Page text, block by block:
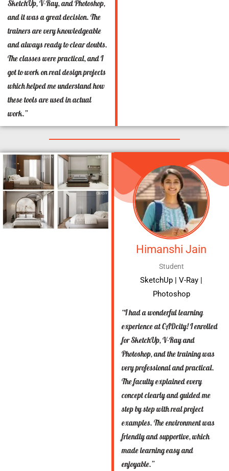
SketchUp, V-Ray, and Photoshop,
and it was a great decision. The
trainers are very knowledgeable
and always ready to clear doubts.
The classes were practical, and I
got to work on real design projects
which helped me understand how
these tools are used in actual
work.”
Himanshi Jain
Student
SketchUp | V-Ray |
Photoshop
“I had a wonderful learning
experience at CADcity! I enrolled
for SketchUp, V-Ray and
Photoshop, and the training was
very professional and practical.
The faculty explained every
concept clearly and guided me
step by step with real project
examples. The environment was
friendly and supportive, which
made learning easy and
enjoyable.”